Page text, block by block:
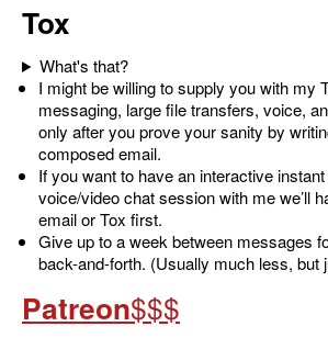
Tox
What's that?
I might be willing to supply you with my
messaging, large file transfers, voice,
only after you prove your sanity by
composed email.
If you want to have an interactive
voice/video chat session with me we’ll
email or Tox first.
Give up to a week between messages
back-and-forth. (Usually much less, but
Patreon